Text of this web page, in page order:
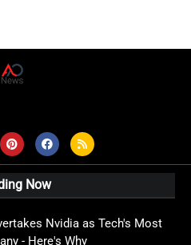
Now
Nvidia as Tech's Most
- Here's Why